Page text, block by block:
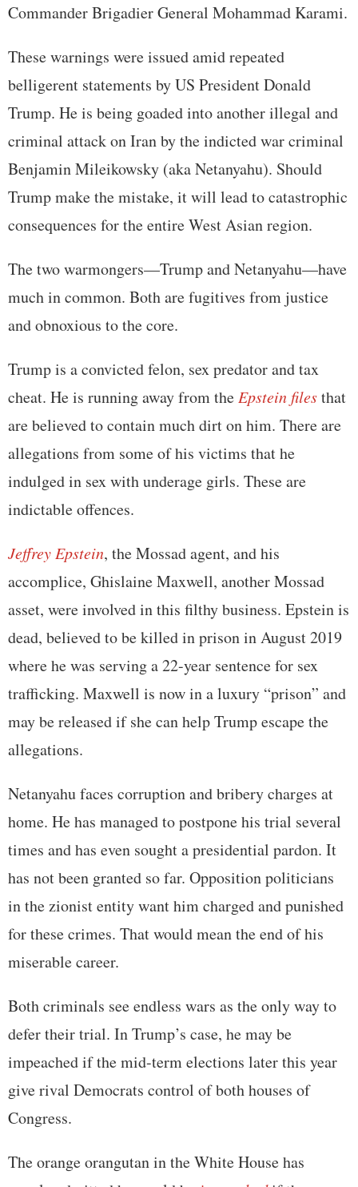
Commander Brigadier General Mohammad Karami.
These warnings were issued amid repeated
belligerent statements by US President Donald
Trump. He is being goaded into another illegal and
criminal attack on Iran by the indicted war criminal
Benjamin Mileikowsky (aka Netanyahu). Should
Trump make the mistake, it will lead to catastrophic
consequences for the entire West Asian region.
The two warmongers—Trump and Netanyahu—have
much in common. Both are fugitives from justice
and obnoxious to the core.
Trump is a convicted felon, sex predator and tax
cheat. He is running away from the Epstein filesthat
are believed to contain much dirt on him. There are
allegations from some of his victims that he
indulged in sex with underage girls. These are
indictable offences.
Jeffrey Epstein, the Mossad agent, and his
accomplice, Ghislaine Maxwell, another Mossad
asset, were involved in this filthy business. Epstein is
dead, believed to be killed in prison in August 2019
where he was serving a 22-year sentence for sex
trafficking. Maxwell is now in a luxury “prison” and
may be released if she can help Trump escape the
allegations.
Netanyahu faces corruption and bribery charges at
home. He has managed to postpone his trial several
times and has even sought a presidential pardon. It
has not been granted so far. Opposition politicians
in the zionist entity want him charged and punished
for these crimes. That would mean the end of his
miserable career.
Both criminals see endless wars as the only way to
defer their trial. In Trump’s case, he may be
impeached if the mid-term elections later this year
give rival Democrats control of both houses of
Congress.
The orange orangutan in the White House has